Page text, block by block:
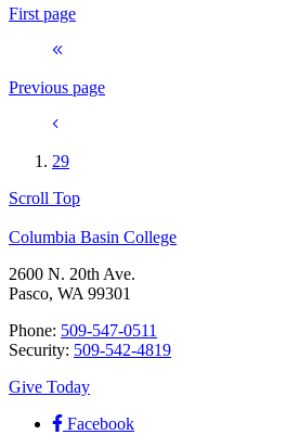
First page
Previous page
29
Scroll Top
Columbia Basin College
2600 N. 20th Ave.
Pasco, WA 99301
Phone: 509-547-0511
Security: 509-542-4819
Give Today
Facebook